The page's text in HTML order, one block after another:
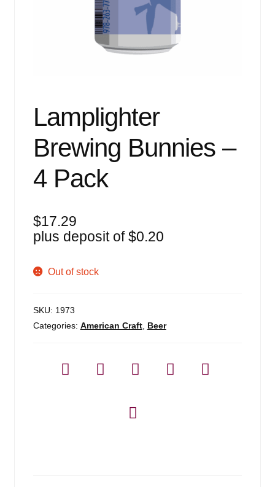
Lamplighter
Brewing Bunnies –
4 Pack
$17.29
plus deposit of$0.20
Out of stock
SKU: 1973
Categories: American Craft, Beer